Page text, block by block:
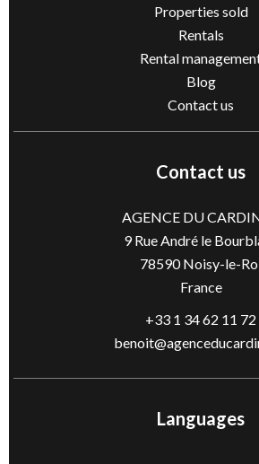
Properties sold
Rentals
Rental
Blog
Contact us
Contact us
AGENCE DU
9 Rue André le
78590Noisy-le-
France
+33 1 34 62 11 72
Languages